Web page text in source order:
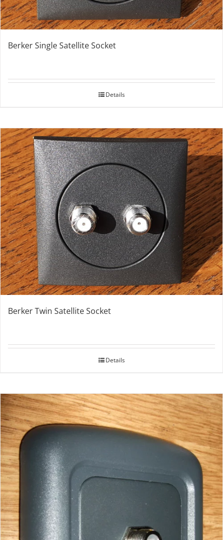
Berker Single Satellite Socket
Details
Berker Twin Satellite Socket
Details